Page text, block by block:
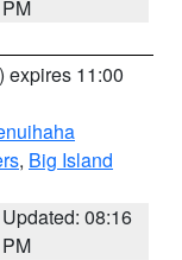
PM
) expires 11:00
, Big Island
Updated: 08:16
PM